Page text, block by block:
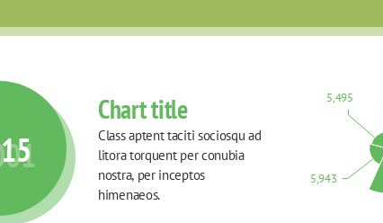
Chart title
5,943
5,495
Class aptent taciti sociosqu ad
litora torquent per conubia
nostra, per inceptos
himenaeos.